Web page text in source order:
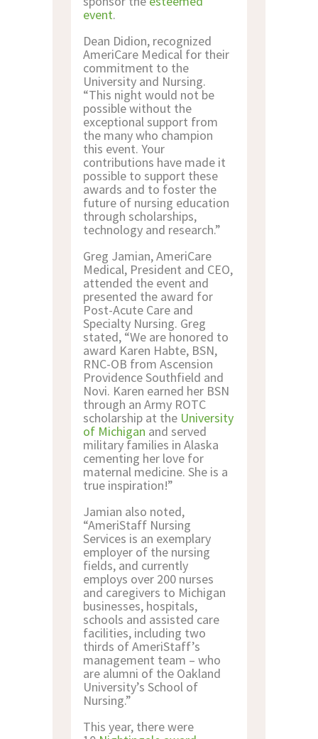
event.
Dean Didion, recognized
AmeriCare Medical for their
commitment to the
University and Nursing.
“This night would not be
possible without the
exceptional support from
the many who champion
this event. Your
contributions have made it
possible to support these
awards and to foster the
future of nursing education
through scholarships,
technology and research.”
Greg Jamian, AmeriCare
Medical, President and CEO,
attended the event and
presented the award for
Post-Acute Care and
Specialty Nursing. Greg
stated, “We are honored to
award Karen Habte, BSN,
RNC-OB from Ascension
Providence Southfield and
Novi. Karen earned her BSN
through an Army ROTC
scholarship at the University
of Michigan and served
military families in Alaska
cementing her love for
maternal medicine. She is a
true inspiration!”
Jamian also noted,
“AmeriStaff Nursing
Services is an exemplary
employer of the nursing
fields, and currently
employs over 200 nurses
and caregivers to Michigan
businesses, hospitals,
schools and assisted care
facilities, including two
thirds of AmeriStaff’s
management team – who
are alumni of the Oakland
University’s School of
Nursing.”
This year, there were